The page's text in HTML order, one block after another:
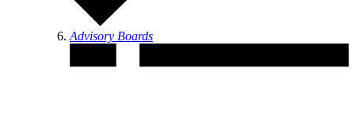
Advisory Boards